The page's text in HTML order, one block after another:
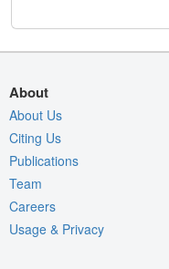
About
About Us
Citing Us
Publications
Team
Careers
Usage & Privacy